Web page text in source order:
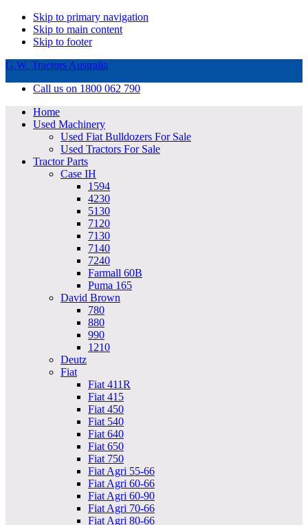
Skip to primary navigation
Skip to main content
Skip to footer
G.W. Tractors Australia
Call us on 1800 062 790
Home
Used Machinery
Used Fiat Bulldozers For Sale
Used Tractors For Sale
Tractor Parts
Case IH
1594
4230
5130
7120
7130
7140
7240
Farmall 60B
Puma 165
David Brown
780
880
990
1210
Deutz
Fiat
Fiat 411R
Fiat 415
Fiat 450
Fiat 540
Fiat 640
Fiat 650
Fiat 750
Fiat Agri 55-66
Fiat Agri 60-66
Fiat Agri 60-90
Fiat Agri 70-66
Fiat Agri 80-66